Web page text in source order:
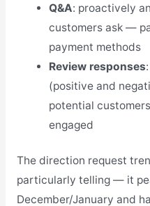
Q&A: proactively
customers ask —
payment methods
Review responses
(positive and
potential
engaged
The direction request
particularly telling — it
December/January and